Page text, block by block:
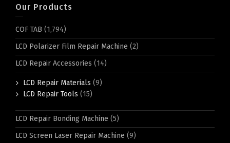
Our Products
COF TAB (1,794)
LCD Polarizer Film Repair Machine (2)
LCD Repair Accessories (14)
LCD Repair Materials (9)
LCD Repair Tools (15)
LCD Repair Bonding Machine (5)
LCD Screen Laser Repair Machine (9)